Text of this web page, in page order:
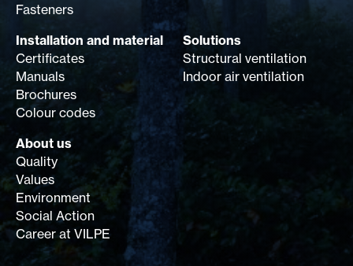
Fasteners
Installation and material
Certificates
Manuals
Brochures
Colour codes
Solutions
Structural ventilation
Indoor air ventilation
About us
Quality
Values
Environment
Social Action
Career at VILPE